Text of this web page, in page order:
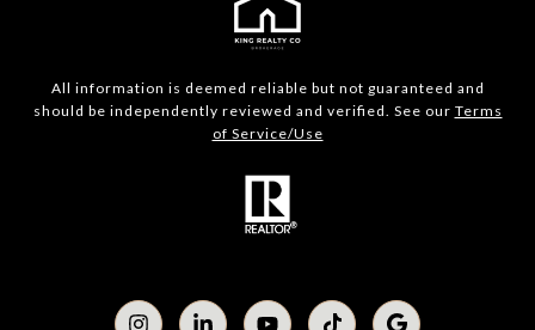
All information is deemed reliable but not guaranteed and
should be independently reviewed and verified. See our Terms
of Service/Use